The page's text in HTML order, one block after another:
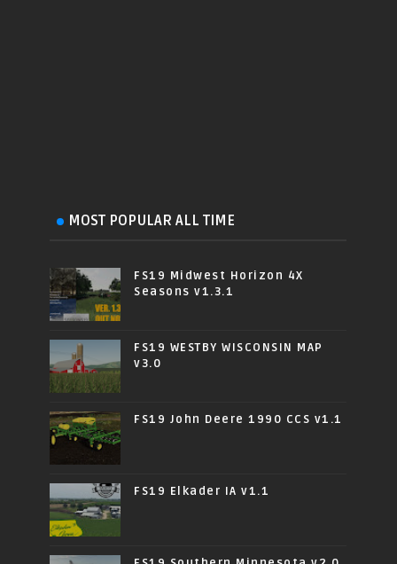
MOST POPULAR ALL TIME
FS19 Midwest Horizon 4X
Seasons v1.3.1
FS19 WESTBY WISCONSIN MAP
v3.0
FS19 John Deere 1990 CCS v1.1
FS19 Elkader IA v1.1